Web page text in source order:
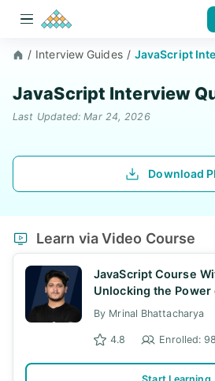
/ Interview Guides / JavaScript
JavaScript Interview
Last Updated: Mar 24, 2026
Download
Learn via Video Course
JavaScript Course
Unlocking the Power
By Mrinal Bhattacharya
4.8 Enrolled: